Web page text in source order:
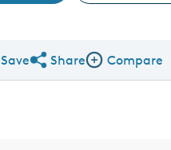
SaveShare QMI
ShareCompare Image
Compare